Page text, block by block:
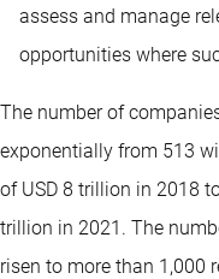
assess and manage
opportunities where
The number of
exponentially from 513
of USD 8 trillion in 2018
trillion in 2021. The
risen to more than 1,000